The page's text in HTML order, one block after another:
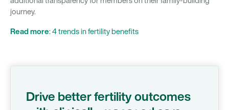
journey.
Read more: 4 trends in fertility benefits
Drive better fertility outcomes